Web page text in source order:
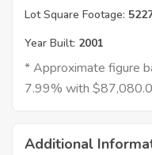
Lot Square Footage:
Year Built: 2001
* Approximate figure
7.99% with
Additional